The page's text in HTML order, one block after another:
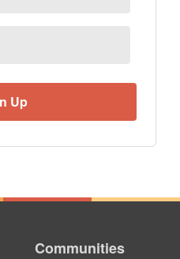
Communities